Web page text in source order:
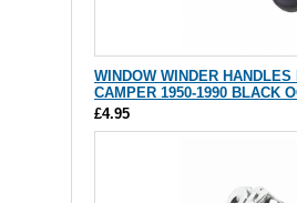
WINDOW WINDER
CAMPER 1950-1990 BLACK
£4.95